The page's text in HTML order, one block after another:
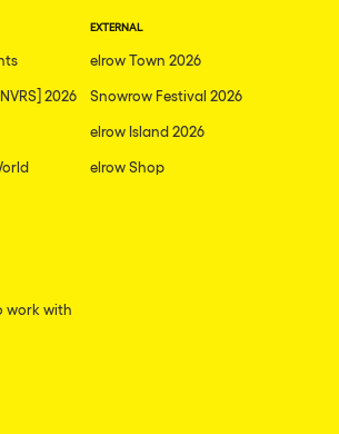
2026
work with
EXTERNAL
elrow Town 2026
Snowrow Festival 2026
elrow Island 2026
elrow Shop